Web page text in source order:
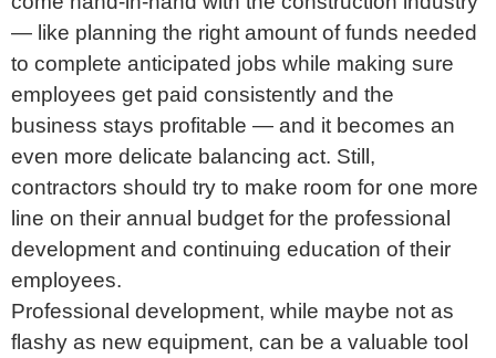
— like planning the right amount of funds needed
to complete anticipated jobs while making sure
employees get paid consistently and the
business stays profitable — and it becomes an
even more delicate balancing act. Still,
contractors should try to make room for one more
line on their annual budget for the professional
development and continuing education of their
employees.
Professional development, while maybe not as
flashy as new equipment, can be a valuable tool